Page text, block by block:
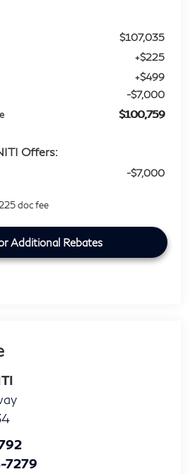
$107,035
+$225
+$499
-$7,000
$100,759
Offers:
-$7,000
doc fee
Additional Rebates
7279